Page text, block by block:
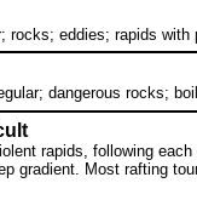
rocks; eddies; rapids
dangerous rocks;
rapids, following
gradient. Most rafting